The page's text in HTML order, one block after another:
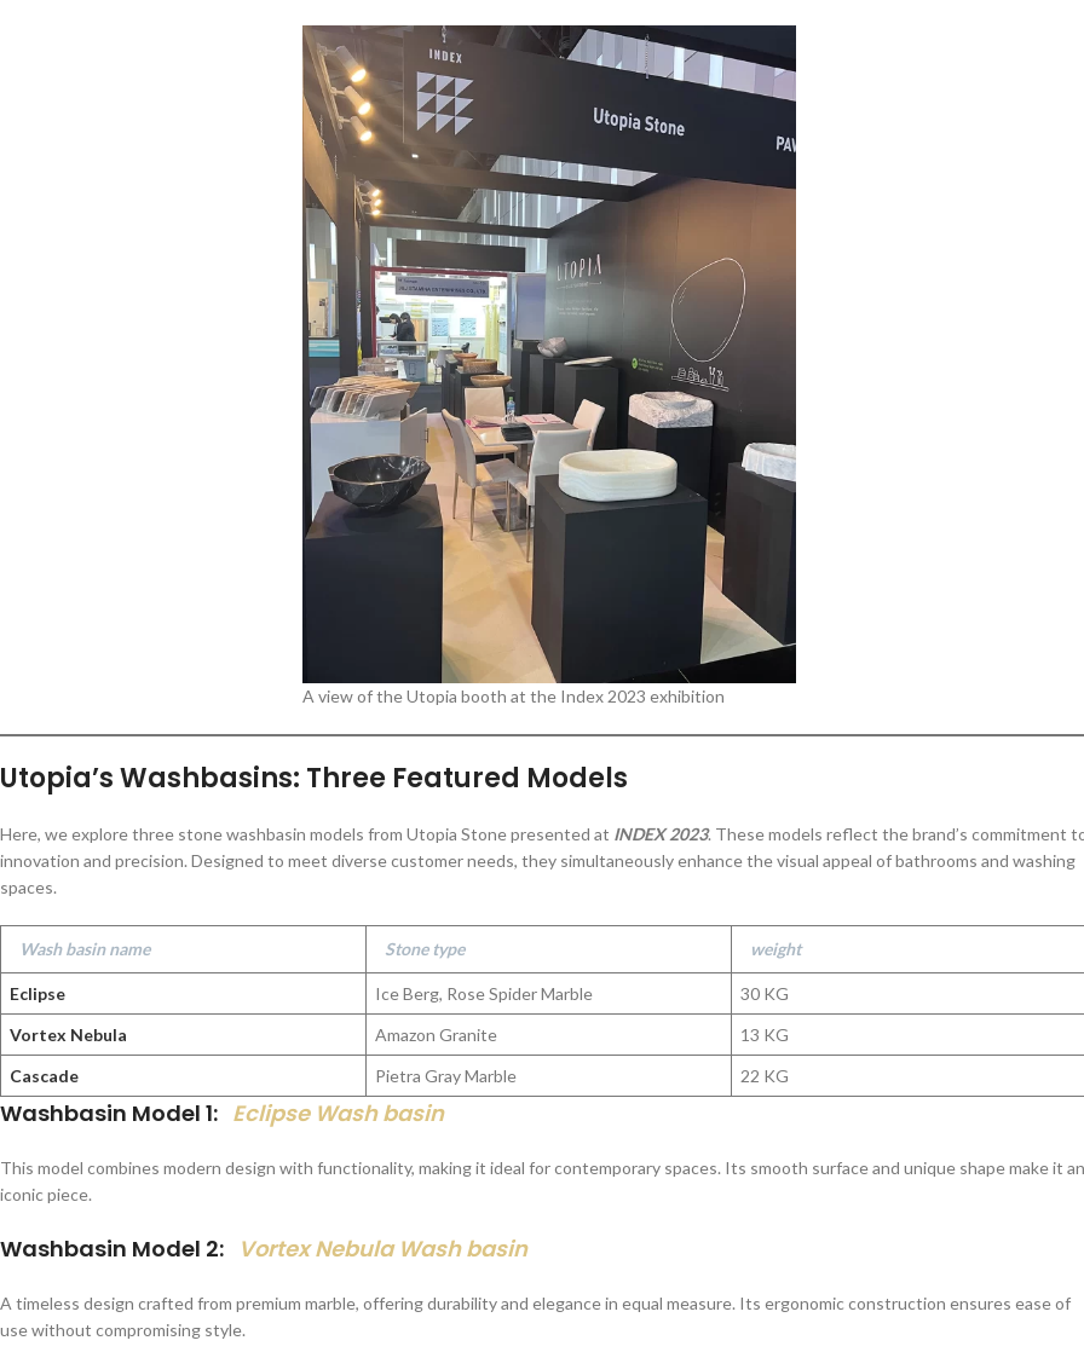
A view of the Utopia booth at the Index 2023 exhibition
Utopia’s Washbasins: Three Featured Models
Here, we explore three stone washbasin models from Utopia Stone presented at INDEX 2023. These models reflect the brand’s commitment
innovation and precision. Designed to meet diverse customer needs, they simultaneously enhance the visual appeal of bathrooms and washing
spaces.
Wash basin name Stone type weight
Eclipse Ice Berg, Rose Spider Marble
30 KG
Vortex Nebula
Amazon Granite
13 KG
Cascade
Pietra Gray Marble 22 KG
Washbasin Model 1: Eclipse Wash basin
This model combines modern design with functionality, making it ideal for contemporary spaces. Its smooth surface and unique shape make it an
iconic piece.
Washbasin Model 2: Vortex Nebula Wash basin
A timeless design crafted from premium marble, offering durability and elegance in equal measure. Its ergonomic construction ensures ease of
use without compromising style.